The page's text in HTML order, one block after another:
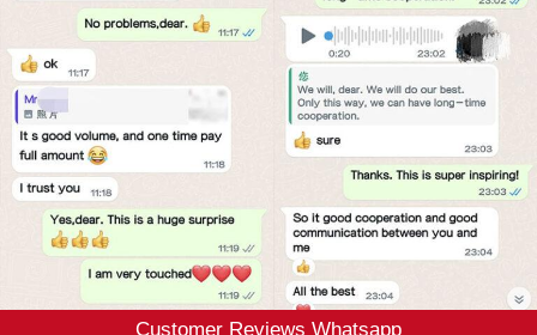
Customer Reviews Whatsapp